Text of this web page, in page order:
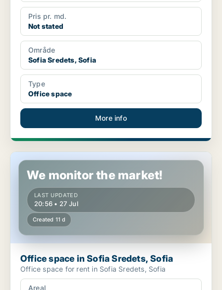
Pris pr. md.
Not stated
Område
Sofia Sredets, Sofia
Type
Office space
More info
Office space in Sofia Sredets, Sofia
We monitor the market!
LAST UPDATED
20:56 • 27 Jul
Created 11 d
Office space in Sofia Sredets, Sofia
Office space for rent in Sofia Sredets, Sofia
Areal